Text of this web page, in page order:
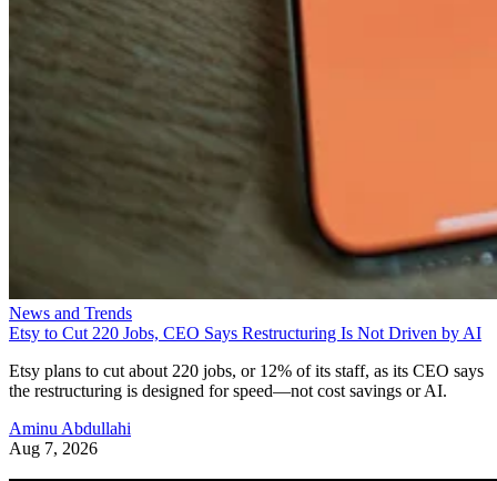
News and Trends
Etsy to Cut 220 Jobs, CEO Says Restructuring Is Not Driven by AI
Etsy plans to cut about 220 jobs, or 12% of its staff, as its CEO says
the restructuring is designed for speed—not cost savings or AI.
Aminu Abdullahi
Aug 7, 2026